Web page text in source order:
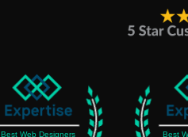
Best Web Designers
Best